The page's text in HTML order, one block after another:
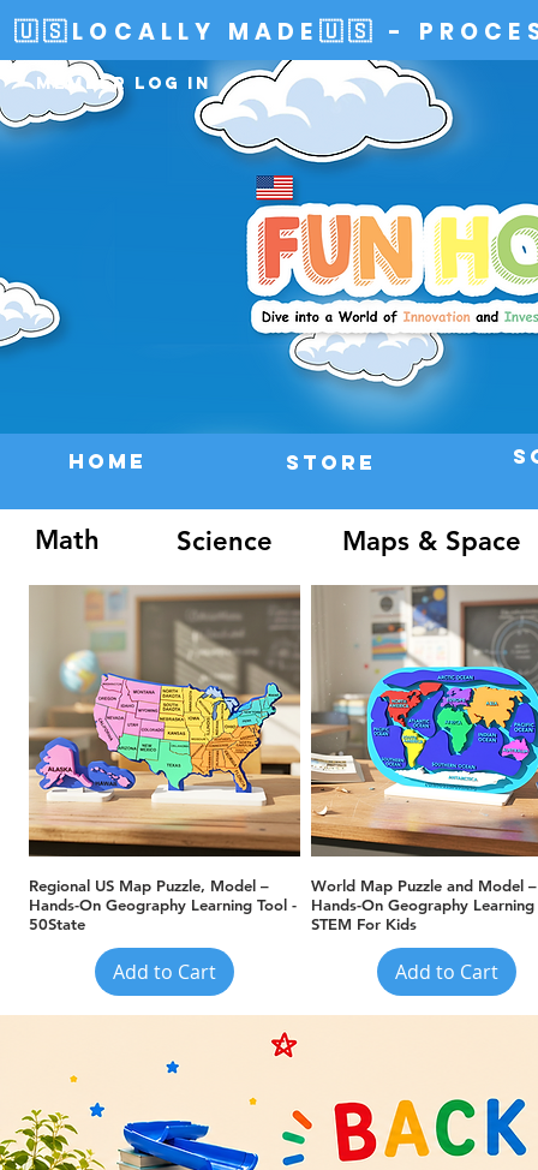
🇺🇸LOCALLY MADE🇺🇸 -
Member Log In
Store
HOME
Math Science Maps & Space
Quick View
Regional US Map Puzzle, Model –
Hands-On Geography Learning Tool -
50State
Add to Cart
Quick View
World Map Puzzle and Model –
Hands-On Geography Learning
STEM For Kids
Add to Cart